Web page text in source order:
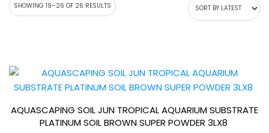
SHOWING 19–26 OF 26 RESULTS SORTED
BY
AQUASCAPING SOIL JUN TROPICAL AQUARIUM SUBSTRATE
PLATINUM SOIL BROWN SUPER POWDER 3LX8